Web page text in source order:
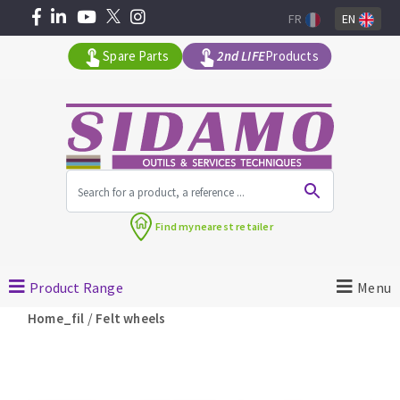
Angle grinders
Petrol saws
Spare Parts 2nd LIFEProducts
FR EN
Find mynearest retailer
Product Range Menu
Home_fil / Felt wheels